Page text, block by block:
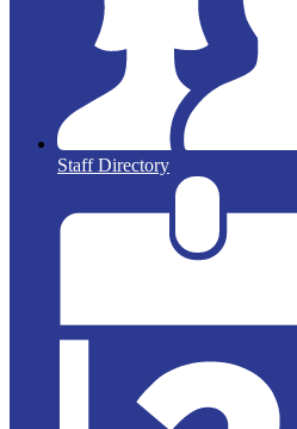
Staff Directory